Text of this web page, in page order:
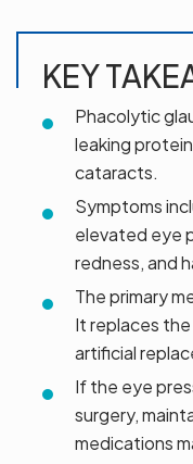
KEY
Phacolytic
leaking
cataracts.
Symptoms
elevated eye
redness, and
The primary
It replaces
artificial
If the eye
surgery,
medications